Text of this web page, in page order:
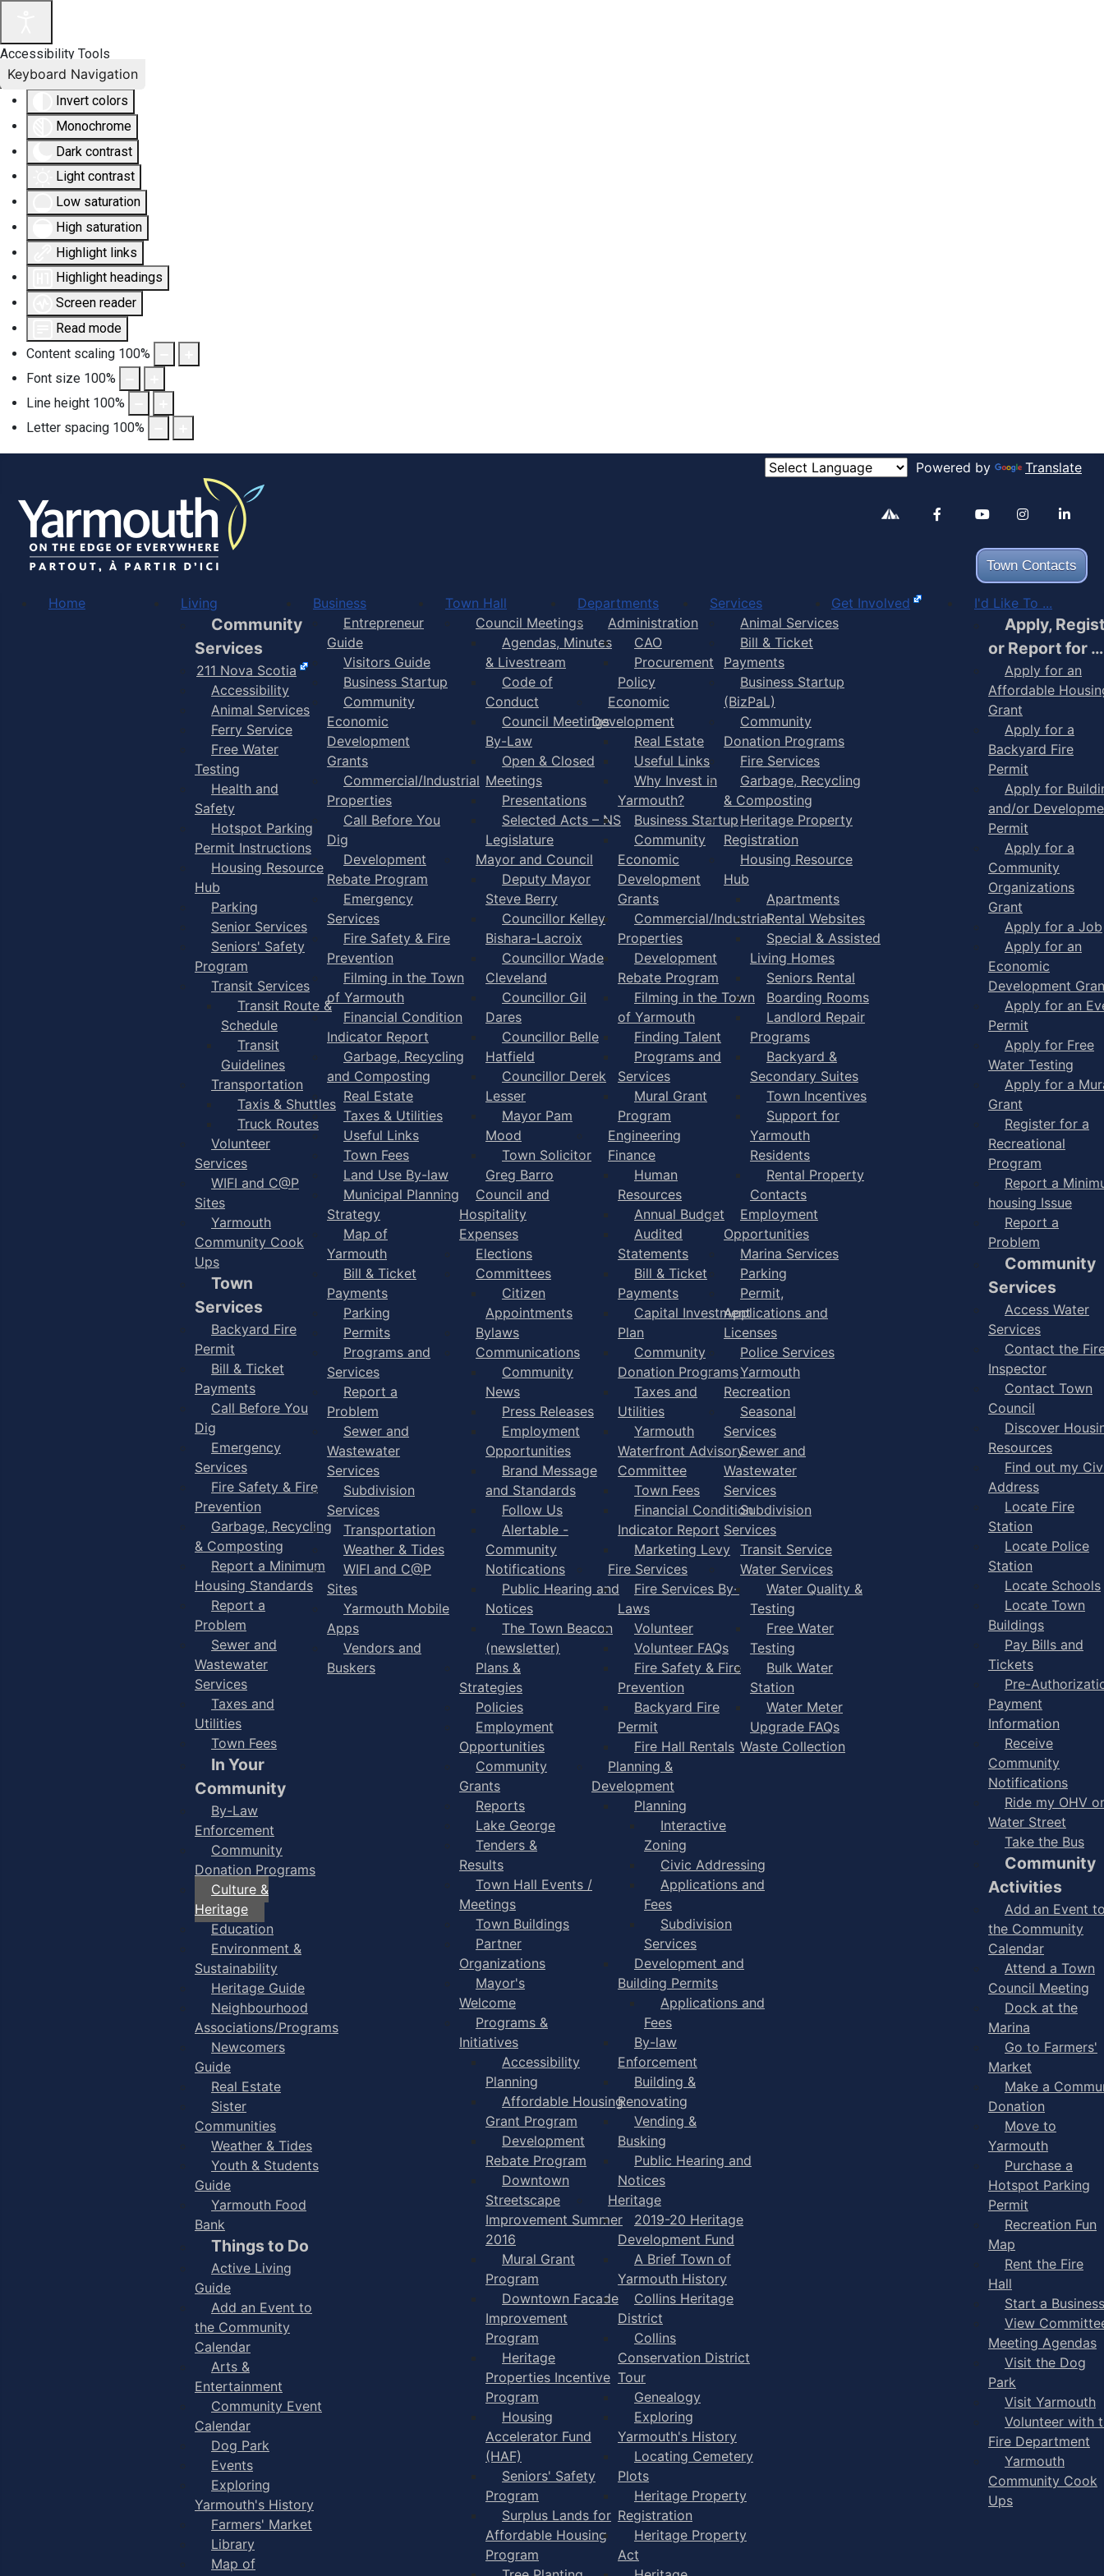
Accessibility Tools
Invert colors
Monochrome
Dark contrast
Light contrast
Low saturation
High saturation
Highlight links
Highlight headings
Screen reader
Read mode
Content scaling 100%
Font size 100%
Line height 100%
Letter spacing 100%
Keyboard Navigation
Powered by Translate
Town Contacts
Alertable
Home Living
Community
Services
211 Nova Scotia
Accessibility
Animal Services
Ferry Service
Free Water
Testing
Health and
Safety
Hotspot Parking
Permit Instructions
Housing Resource
Hub
Parking
Senior Services
Seniors' Safety
Program
Transit Services
Transit Route &
Schedule
Transit
Guidelines
Transportation
Taxis & Shuttles
Truck Routes
Volunteer
Services
WIFI and C@P
Sites
Yarmouth
Community Cook
Ups
Town
Services
Backyard Fire
Permit
Bill & Ticket
Payments
Call Before You
Dig
Emergency
Services
Fire Safety & Fire
Prevention
Garbage, Recycling
& Composting
Report a Minimum
Housing Standards
Report a
Problem
Sewer and
Wastewater
Services
Taxes and
Utilities
Town Fees
In Your
Community
By-Law
Enforcement
Community
Donation Programs
Culture &
Heritage
Education
Environment &
Sustainability
Heritage Guide
Neighbourhood
Associations/Programs
Newcomers
Guide
Real Estate
Sister
Communities
Weather & Tides
Youth & Students
Guide
Yarmouth Food
Bank
Things to Do
Active Living
Guide
Add an Event to
the Community
Calendar
Arts &
Entertainment
Community Event
Calendar
Dog Park
Events
Exploring
Yarmouth's History
Farmers' Market
Library
Map of
Business
Entrepreneur
Guide
Visitors Guide
Business Startup
Community
Economic
Development
Grants
Commercial/Industrial
Properties
Call Before You
Dig
Development
Rebate Program
Emergency
Services
Fire Safety & Fire
Prevention
Filming in the Town
of Yarmouth
Financial Condition
Indicator Report
Garbage, Recycling
and Composting
Real Estate
Taxes & Utilities
Useful Links
Town Fees
Land Use By-law
Municipal Planning
Strategy
Map of
Yarmouth
Bill & Ticket
Payments
Parking
Permits
Programs and
Services
Report a
Problem
Sewer and
Wastewater
Services
Subdivision
Services
Transportation
Weather & Tides
WIFI and C@P
Sites
Yarmouth Mobile
Apps
Vendors and
Buskers
Town Hall
Council Meetings
Agendas, Minutes
& Livestream
Code of
Conduct
Council Meetings
By-Law
Open & Closed
Meetings
Presentations
Selected Acts – NS
Legislature
Mayor and Council
Deputy Mayor
Steve Berry
Councillor Kelley
Bishara-Lacroix
Councillor Wade
Cleveland
Councillor Gil
Dares
Councillor Belle
Hatfield
Councillor Derek
Lesser
Mayor Pam
Mood
Town Solicitor
Greg Barro
Council and
Hospitality
Expenses
Elections
Committees
Citizen
Appointments
Bylaws
Communications
Community
News
Press Releases
Employment
Opportunities
Brand Message
and Standards
Follow Us
Alertable -
Community
Notifications
Public Hearing and
Notices
The Town Beacon
(newsletter)
Plans &
Strategies
Policies
Employment
Opportunities
Community
Grants
Reports
Lake George
Tenders &
Results
Town Hall Events /
Meetings
Town Buildings
Partner
Organizations
Mayor's
Welcome
Programs &
Initiatives
Accessibility
Planning
Affordable Housing
Grant Program
Development
Rebate Program
Downtown
Streetscape
Improvement Summer
2016
Mural Grant
Program
Downtown Facade
Improvement
Program
Heritage
Properties Incentive
Program
Housing
Accelerator Fund
(HAF)
Seniors' Safety
Program
Surplus Lands for
Affordable Housing
Program
Departments
Administration
CAO
Procurement
Policy
Economic
Development
Real Estate
Useful Links
Why Invest in
Yarmouth?
Business Startup
Community
Economic
Development
Grants
Commercial/Industrial
Properties
Development
Rebate Program
Filming in the Town
of Yarmouth
Finding Talent
Programs and
Services
Mural Grant
Program
Engineering
Finance
Human
Resources
Annual Budget
Audited
Statements
Bill & Ticket
Payments
Capital Investment
Plan
Community
Donation Programs
Taxes and
Utilities
Yarmouth
Waterfront Advisory
Committee
Town Fees
Financial Condition
Indicator Report
Marketing Levy
Fire Services
Fire Services By-
Laws
Volunteer
Volunteer FAQs
Fire Safety & Fire
Prevention
Backyard Fire
Permit
Fire Hall Rentals
Planning &
Development
Planning
Interactive
Zoning
Civic Addressing
Applications and
Fees
Subdivision
Services
Development and
Building Permits
Applications and
Fees
By-law
Enforcement
Building &
Renovating
Vending &
Busking
Public Hearing and
Notices
Heritage
2019-20 Heritage
Development Fund
A Brief Town of
Yarmouth History
Collins Heritage
District
Collins
Conservation District
Tour
Genealogy
Exploring
Yarmouth's History
Locating Cemetery
Plots
Heritage Property
Registration
Heritage Property
Act
Services
Animal Services
Bill & Ticket
Payments
Business Startup
(BizPaL)
Community
Donation Programs
Fire Services
Garbage, Recycling
& Composting
Heritage Property
Registration
Housing Resource
Hub
Apartments
Rental Websites
Special & Assisted
Living Homes
Seniors Rental
Boarding Rooms
Landlord Repair
Programs
Backyard &
Secondary Suites
Town Incentives
Support for
Yarmouth
Residents
Rental Property
Contacts
Employment
Opportunities
Marina Services
Parking
Permit,
Applications and
Licenses
Police Services
Yarmouth
Recreation
Seasonal
Services
Sewer and
Wastewater
Services
Subdivision
Services
Transit Service
Water Services
Water Quality &
Testing
Free Water
Testing
Bulk Water
Station
Water Meter
Upgrade FAQs
Waste Collection
Get Involved I'd Like To ...
Apply,
or Report for …
Apply for an
Affordable
Grant
Apply for a
Backyard Fire
Permit
Apply for
and/or
Permit
Apply for a
Community
Organizations
Grant
Apply for a Job
Apply for an
Economic
Development
Apply for an
Permit
Apply for Free
Water Testing
Apply for a
Grant
Register for a
Recreational
Program
Report a
housing Issue
Report a
Problem
Community
Services
Access Water
Services
Contact the
Inspector
Contact Town
Council
Discover
Resources
Find out my
Address
Locate Fire
Station
Locate Police
Station
Locate Schools
Locate Town
Buildings
Pay Bills and
Tickets
Pre-
Payment
Information
Receive
Community
Notifications
Ride my OHV
Water Street
Take the Bus
Community
Activities
Add an Event
the Community
Calendar
Attend a Town
Council Meeting
Dock at the
Marina
Go to Farmers'
Market
Make a
Donation
Move to
Yarmouth
Purchase a
Hotspot Parking
Permit
Recreation Fun
Map
Rent the Fire
Hall
Start a Business
View
Meeting Agendas
Visit the Dog
Park
Visit Yarmouth
Volunteer with
Fire Department
Yarmouth
Community Cook
Ups